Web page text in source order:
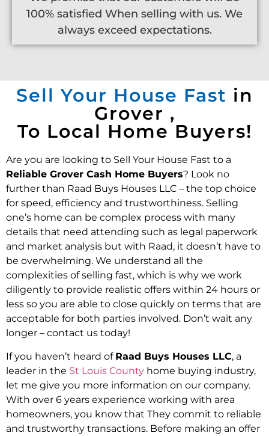
100% satisfied When selling with us. We
always exceed expectations.
Sell Your House Fast in
Grover ,
To Local Home Buyers!
Are you are looking to Sell Your House Fast to a
Reliable Grover Cash Home Buyers? Look no
further than Raad Buys Houses LLC – the top choice
for speed, efficiency and trustworthiness. Selling
one’s home can be complex process with many
details that need attending such as legal paperwork
and market analysis but with Raad, it doesn’t have to
be overwhelming. We understand all the
complexities of selling fast, which is why we work
diligently to provide realistic offers within 24 hours or
less so you are able to close quickly on terms that are
acceptable for both parties involved. Don’t wait any
longer – contact us today!
If you haven’t heard of Raad Buys Houses LLC, a
leader in the St Louis County home buying industry,
let me give you more information on our company.
With over 6 years experience working with area
homeowners, you know that They commit to reliable
and trustworthy transactions. Before making an offer